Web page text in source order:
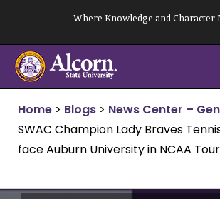
content
Where Knowledge and Character
Home > Blogs > News Center –
SWAC Champion Lady Braves
face Auburn University in NCAA